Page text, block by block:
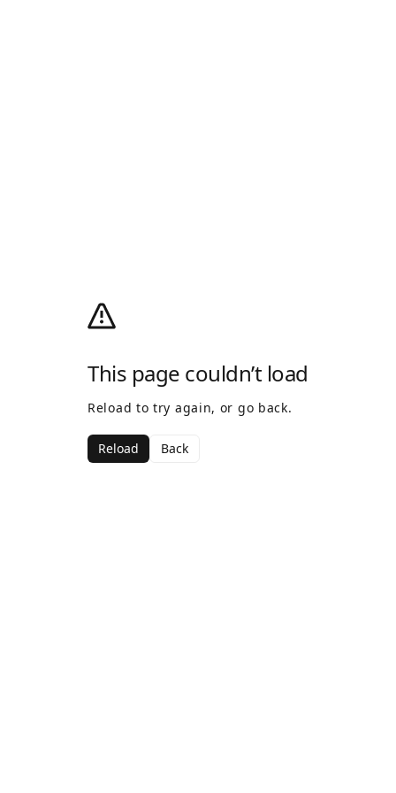
This page couldn’t load
Reload to try again, or go back.
Reload Back